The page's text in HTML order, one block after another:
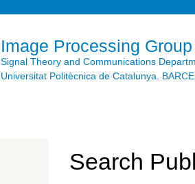
Image Processing Group
Signal Theory and Communications
Universitat Politècnica de Catalunya.
Search